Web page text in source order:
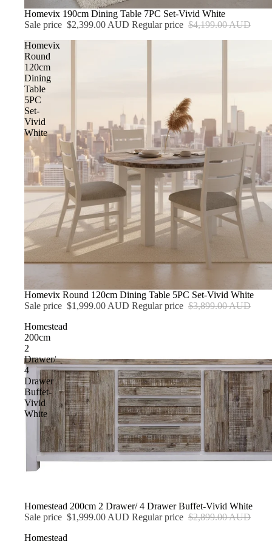
Sale
Homevix 190cm Dining Table 7PC Set-Vivid White
Sale price $2,399.00 AUD Regular price $4,199.00 AUD
Homevix
Round
120cm
Dining
Table
5PC
Set-
Vivid
White
Sale
Homevix Round 120cm Dining Table 5PC Set-Vivid White
Sale price $1,999.00 AUD Regular price $3,899.00 AUD
Homestead
200cm
2
Drawer/
4
Drawer
Buffet-
Vivid
White
Sale
Homestead 200cm 2 Drawer/ 4 Drawer Buffet-Vivid White
Sale price $1,999.00 AUD Regular price $2,899.00 AUD
Homestead